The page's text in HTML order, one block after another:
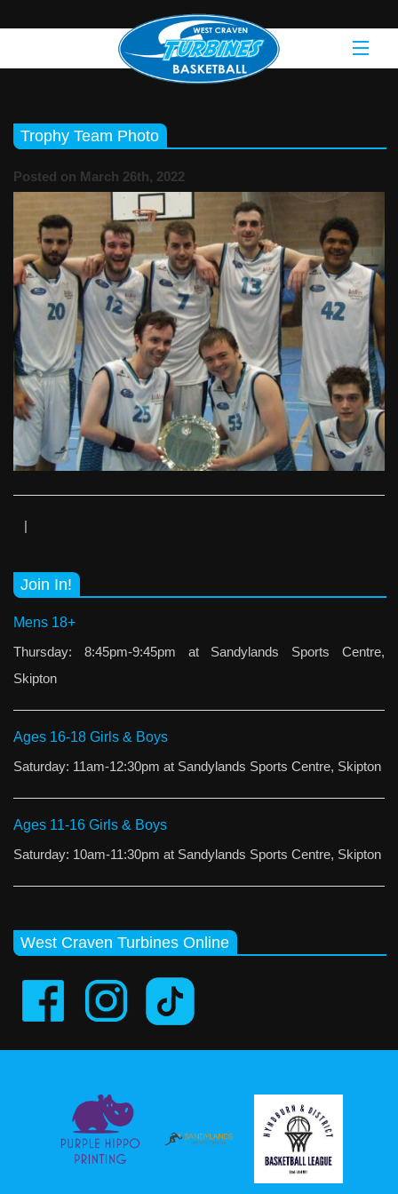
Trophy Team Photo
Posted on March 26th, 2022
|
Join In!
Mens 18+
Thursday: 8:45pm-9:45pm at Sandylands Sports Centre,
Skipton
Ages 16-18 Girls & Boys
Saturday: 11am-12:30pm at Sandylands Sports Centre, Skipton
Ages 11-16 Girls & Boys
Saturday: 10am-11:30pm at Sandylands Sports Centre, Skipton
West Craven Turbines Online